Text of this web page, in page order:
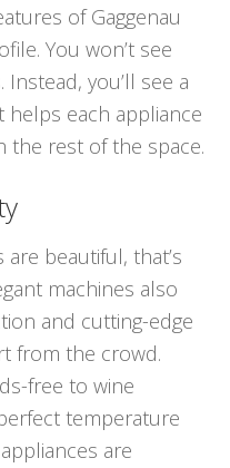
of Gaggenau
You won’t see
you’ll see a
each appliance
the rest of the space.
beautiful, that’s
machines also
and cutting-edge
from the crowd.
free to wine
temperature
are